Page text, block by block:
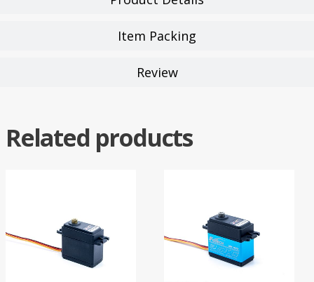
Item Packing
Review
Related products